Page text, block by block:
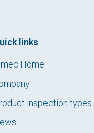
links
Home
inspection types